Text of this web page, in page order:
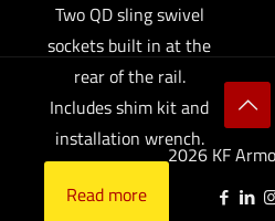
Two QD sling swivel
sockets built in at the
rear of the rail.
Includes shim kit and
installation wrench.
Read more
2026 KF